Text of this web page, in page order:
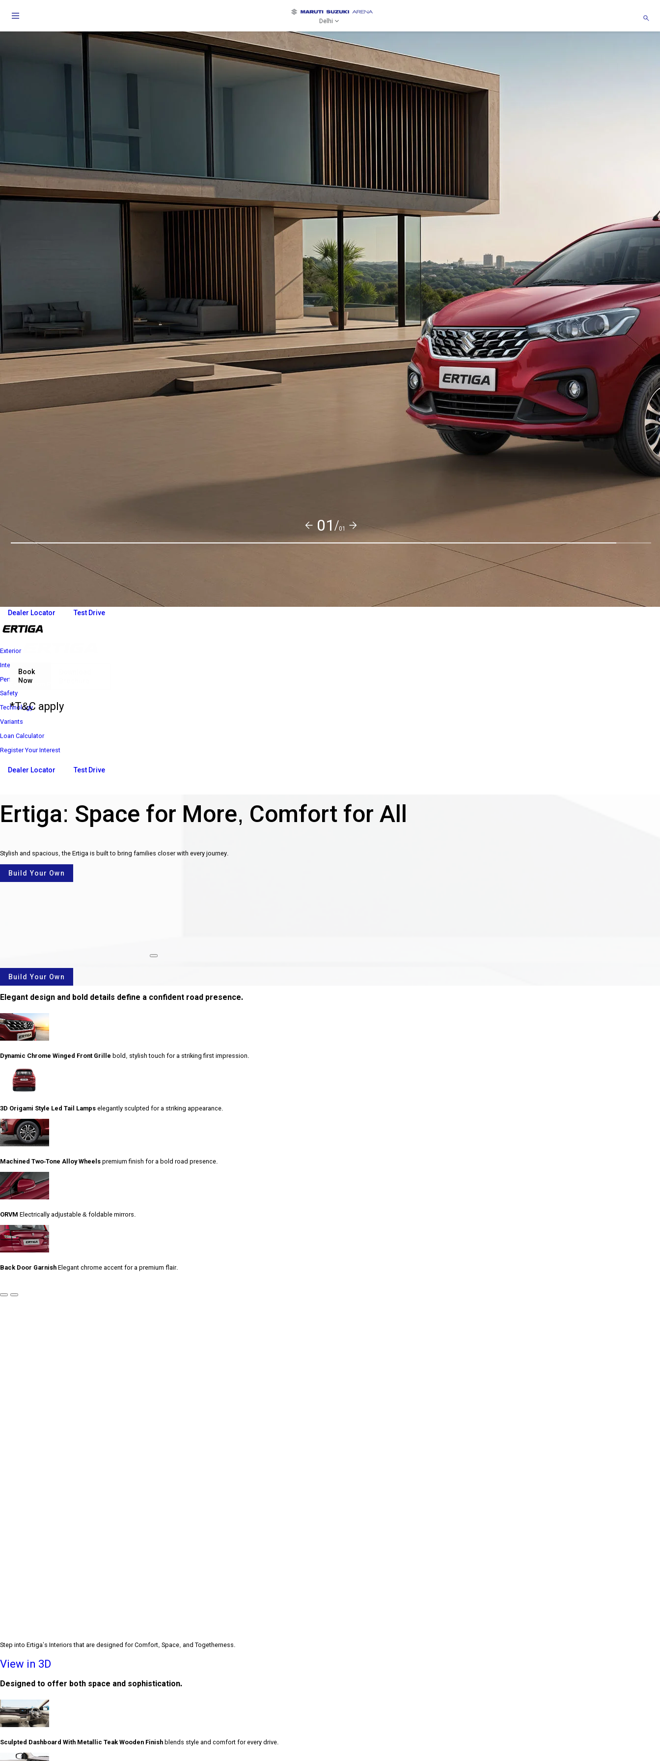
Delhi
01/01
Ex-Showroom Price*
Book
Now
*T&C apply
Dealer Locator Test Drive
Exterior
Interior
Performance
Safety
Technology
Variants
Loan Calculator
Register Your Interest
Dealer Locator Test Drive
Ertiga: Space for More, Comfort for All
Stylish and spacious, the Ertiga is built to bring families closer with every journey.
Build Your Own
rotate
Build Your Own
Elegant design and bold details define a confident road presence.
Dynamic Chrome Winged Front Grille bold, stylish touch for a striking first impression.
3D Origami Style Led Tail Lamps elegantly sculpted for a striking appearance.
Machined Two-Tone Alloy Wheels premium finish for a bold road presence.
ORVM Electrically adjustable & foldable mirrors.
Back Door Garnish Elegant chrome accent for a premium flair.
Previous
Next
Step into Ertiga’s Interiors that are designed for Comfort, Space, and Togetherness.
View in 3D
Designed to offer both space and sophistication.
Sculpted Dashboard With Metallic Teak Wooden Finish blends style and comfort for every drive.